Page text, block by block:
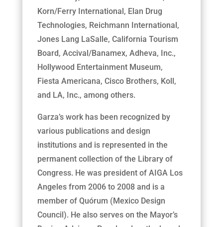
Korn/Ferry International, Elan Drug
Technologies, Reichmann International,
Jones Lang LaSalle, California Tourism
Board, Accival/Banamex, Adheva, Inc.,
Hollywood Entertainment Museum,
Fiesta Americana, Cisco Brothers, Koll,
and LA, Inc., among others.
Garza’s work has been recognized by
various publications and design
institutions and is represented in the
permanent collection of the Library of
Congress. He was president of AIGA Los
Angeles from 2006 to 2008 and is a
member of Quórum (Mexico Design
Council). He also serves on the Mayor’s